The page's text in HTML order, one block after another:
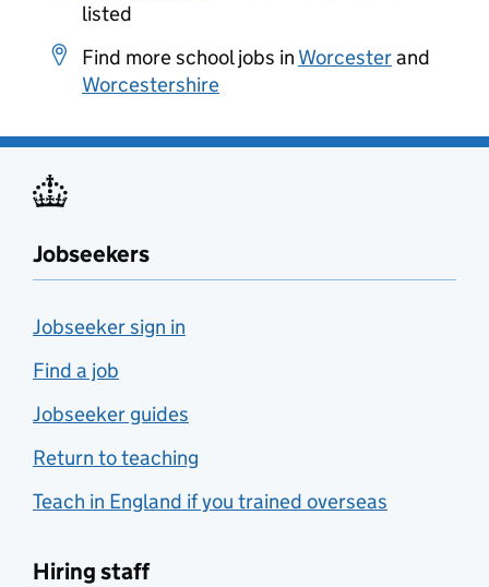
listed
Find more school jobs in Worcesterand
Worcestershire
Jobseekers
Jobseeker sign in
Find a job
Jobseeker guides
Return to teaching
Teach in England if you trained overseas
Hiring staff